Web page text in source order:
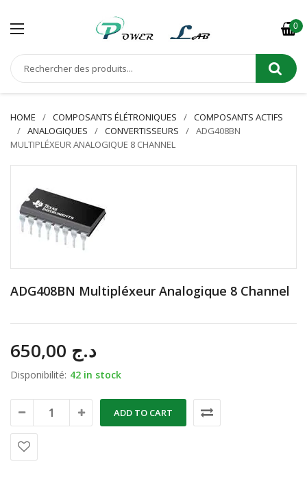
0
HOME COMPOSANTS ÉLÉTRONIQUES
COMPOSANTS ACTIFS
ANALOGIQUES
CONVERTISSEURS
ADG408BN
MULTIPLÉXEUR ANALOGIQUE 8 CHANNEL
ADG408BN Multipléxeur Analogique 8 Channel
د.ج
Disponibilité: 42 in stock
ADD TO CART